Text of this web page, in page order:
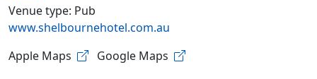
Venue type: Pub
www.shelbournehotel.com.au
Apple Maps
Google Maps